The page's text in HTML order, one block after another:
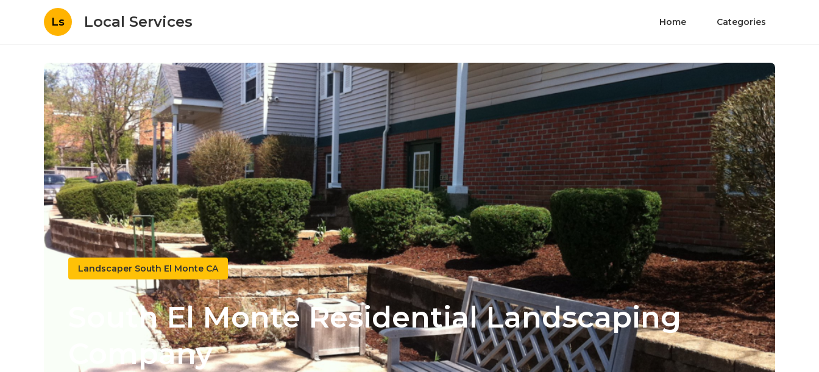
Ls Local Services Home Categories
Landscaper South El Monte CA
South El Monte Residential Landscaping
Company